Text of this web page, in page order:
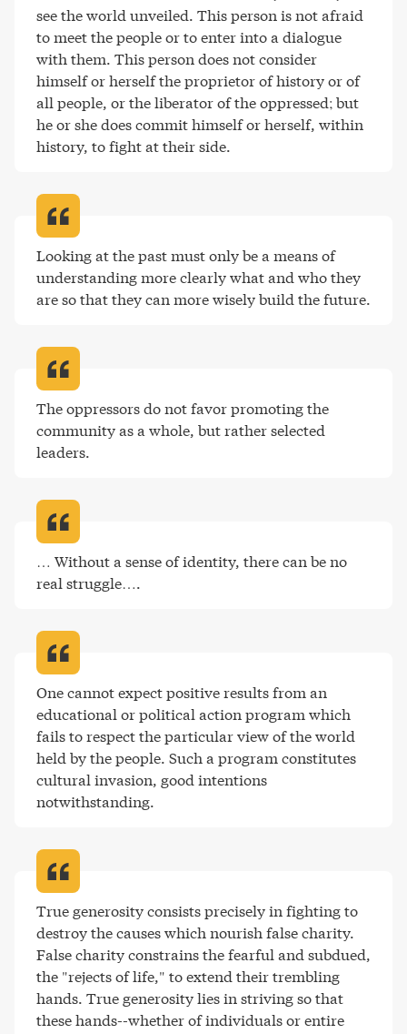
see the world unveiled. This person is not afraid
to meet the people or to enter into a dialogue
with them. This person does not consider
himself or herself the proprietor of history or of
all people, or the liberator of the oppressed; but
he or she does commit himself or herself, within
history, to fight at their side.
Looking at the past must only be a means of
understanding more clearly what and who they
are so that they can more wisely build the future.
The oppressors do not favor promoting the
community as a whole, but rather selected
leaders.
… Without a sense of identity, there can be no
real struggle….
One cannot expect positive results from an
educational or political action program which
fails to respect the particular view of the world
held by the people. Such a program constitutes
cultural invasion, good intentions
notwithstanding.
True generosity consists precisely in fighting to
destroy the causes which nourish false charity.
False charity constrains the fearful and subdued,
the "rejects of life," to extend their trembling
hands. True generosity lies in striving so that
these hands--whether of individuals or entire